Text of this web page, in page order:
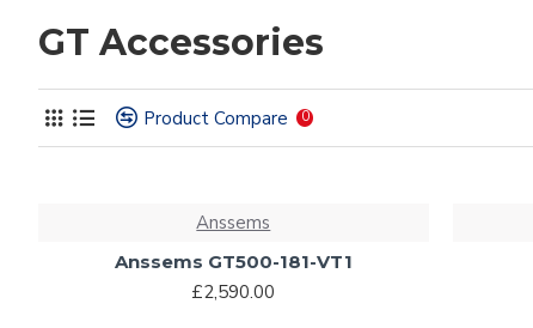
GT Accessories
Product Compare 0
Anssems
Anssems GT500-181-VT1
£2,590.00